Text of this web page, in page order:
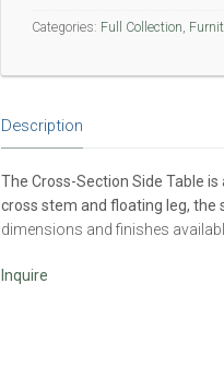
Categories: Full Collection,
Description
The Cross-Section Side Table
cross stem and floating leg,
dimensions and finishes
Inquire